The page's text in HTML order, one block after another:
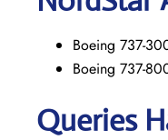
Boeing 737-
Boeing 737-
Queries